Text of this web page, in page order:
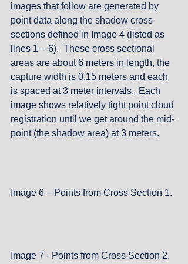
images that follow are generated by
point data along the shadow cross
sections defined in Image 4 (listed as
lines 1 – 6).  These cross sectional
areas are about 6 meters in length, the
capture width is 0.15 meters and each
is spaced at 3 meter intervals.  Each
image shows relatively tight point cloud
registration until we get around the mid-
point (the shadow area) at 3 meters.
Image 6 – Points from Cross Section 1.
Image 7 - Points from Cross Section 2.